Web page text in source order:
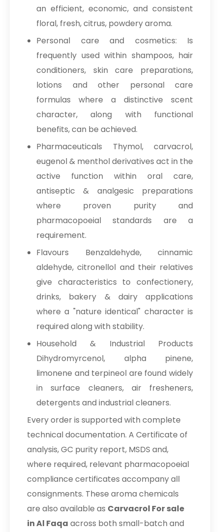
an efficient, economic, and consistent
floral, fresh, citrus, powdery aroma.
Personal care and cosmetics: Is
frequently used within shampoos, hair
conditioners, skin care preparations,
lotions and other personal care
formulas where a distinctive scent
character, along with functional
benefits, can be achieved.
Pharmaceuticals Thymol, carvacrol,
eugenol & menthol derivatives act in the
active function within oral care,
antiseptic & analgesic preparations
where proven purity and
pharmacopoeial standards are a
requirement.
Flavours Benzaldehyde, cinnamic
aldehyde, citronellol and their relatives
give characteristics to confectionery,
drinks, bakery & dairy applications
where a "nature identical" character is
required along with stability.
Household & Industrial Products
Dihydromyrcenol, alpha pinene,
limonene and terpineol are found widely
in surface cleaners, air fresheners,
detergents and industrial cleaners.
Every order is supported with complete
technical documentation. A Certificate of
analysis, GC purity report, MSDS and,
where required, relevant pharmacopoeial
compliance certificates accompany all
consignments. These aroma chemicals
are also available as Carvacrol For sale
in Al Faqa across both small-batch and